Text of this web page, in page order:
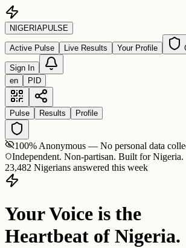
NIGERIAPULSE
Active Pulse Live Results Your Profile
Sign In
en
PID
Pulse Results Profile
100% Anonymous — No personal data
Independent. Non-partisan. Built for Nigeria.
23,482 Nigerians answered this week
Your Voice is the
Heartbeat of Nigeria.